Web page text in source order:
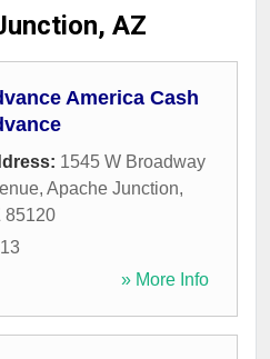
AZ
America Cash
1545 W Broadway
, Apache Junction,
85120
» More Info